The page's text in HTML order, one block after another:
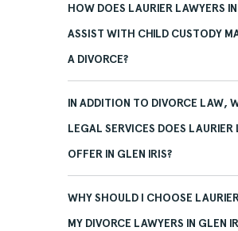
HOW DOES LAURIER LAWYERS
ASSIST WITH CHILD CUSTODY
A DIVORCE?
IN ADDITION TO DIVORCE LAW,
LEGAL SERVICES DOES LAURIER
OFFER IN GLEN IRIS?
WHY SHOULD I CHOOSE
MY DIVORCE LAWYERS IN GLEN